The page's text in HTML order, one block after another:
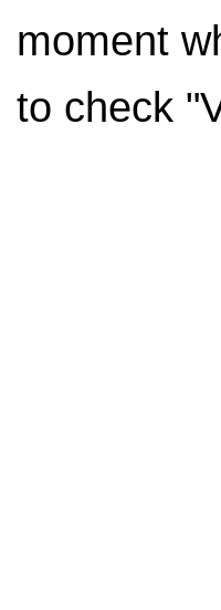
moment
to check